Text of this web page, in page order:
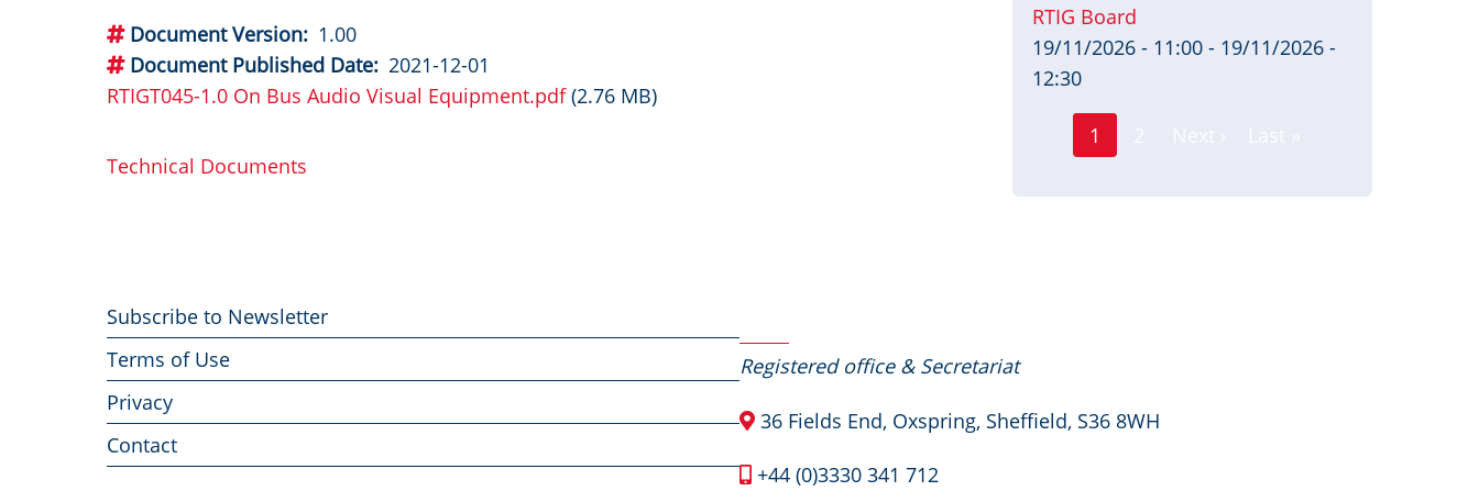
Document Version
1.00
Document Published Date 2021-12-01
RTIGT045-1.0 On Bus Audio Visual Equipment.pdf (2.76 MB)
Technical Documents
RTIG Board
19/11/2026 - 11:00 - 19/11/2026 -
12:30
Pagination
Current
1
Footer
menu
Subscribe to Newsletter
Terms of Use
Privacy
Contact
Registered office & Secretariat
36 Fields End, Oxspring, Sheffield, S36 8WH
+44 (0)3330 341 712